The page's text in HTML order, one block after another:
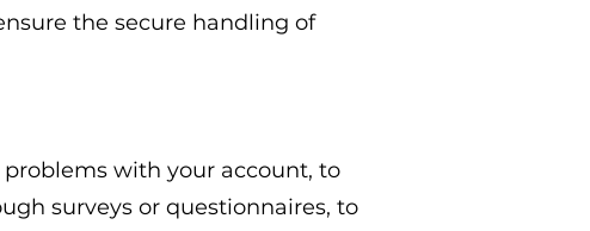
the secure handling of
with your account, to
surveys or questionnaires, to